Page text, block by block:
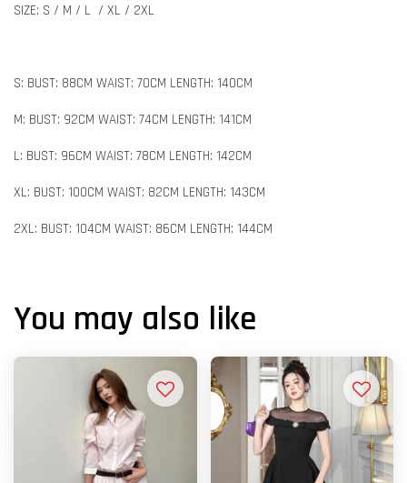
SIZE: S / M / L / XL / 2XL
S: BUST: 88CM WAIST: 70CM LENGTH: 140CM
M: BUST: 92CM WAIST: 74CM LENGTH: 141CM
L: BUST: 96CM WAIST: 78CM LENGTH: 142CM
XL: BUST: 100CM WAIST: 82CM LENGTH: 143CM
2XL: BUST: 104CM WAIST: 86CM LENGTH: 144CM
You may also like